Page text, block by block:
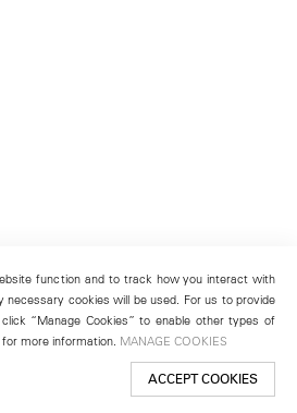
function and to track how you interact with
cookies will be used. For us to provide
“Manage Cookies” to enable other types of
for more information. MANAGE COOKIES
ACCEPT COOKIES